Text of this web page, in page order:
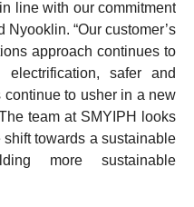
line with our commitment
Nyooklin. “Our customer’s
approach continues to
safer and
to usher in a new
team at SMYIPH looks
towards a sustainable
more sustainable